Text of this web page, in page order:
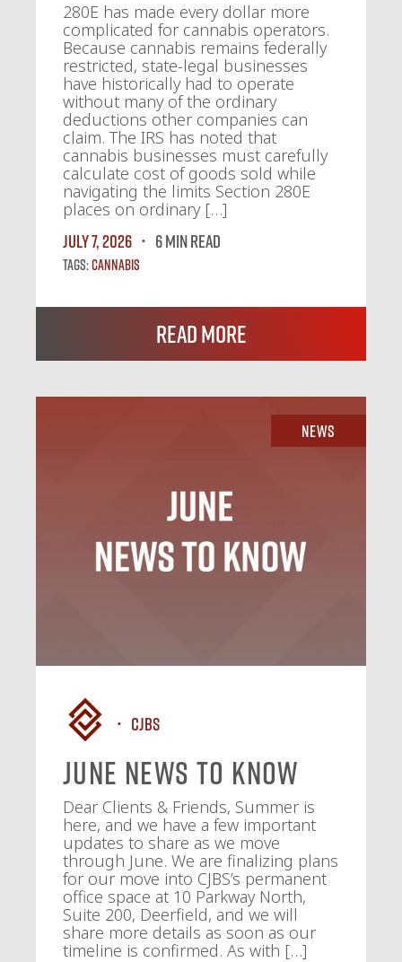
280E has made every dollar more
complicated for cannabis operators.
Because cannabis remains federally
restricted, state-legal businesses
have historically had to operate
without many of the ordinary
deductions other companies can
claim. The IRS has noted that
cannabis businesses must carefully
calculate cost of goods sold while
navigating the limits Section 280E
places on ordinary […]
July 7, 2026
6 MIN READ
Tags:Cannabis
Read More
News
CJBS
June News To Know
Dear Clients & Friends, Summer is
here, and we have a few important
updates to share as we move
through June. We are finalizing plans
for our move into CJBS’s permanent
office space at 10 Parkway North,
Suite 200, Deerfield, and we will
share more details as soon as our
timeline is confirmed. As with […]